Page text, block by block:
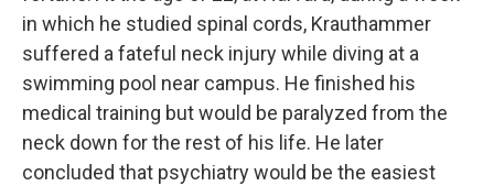
in which he studied spinal cords, Krauthammer
suffered a fateful neck injury while diving at a
swimming pool near campus. He finished his
medical training but would be paralyzed from the
neck down for the rest of his life. He later
concluded that psychiatry would be the easiest